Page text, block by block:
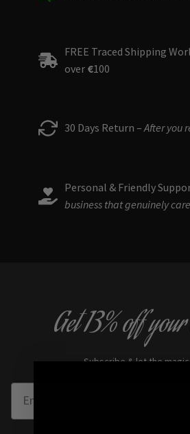
FREE Traced Shipping
over €100
30 Days Return –After you
Personal & Friendly
business that genuinely care
Get13% off
Subscribe & let the